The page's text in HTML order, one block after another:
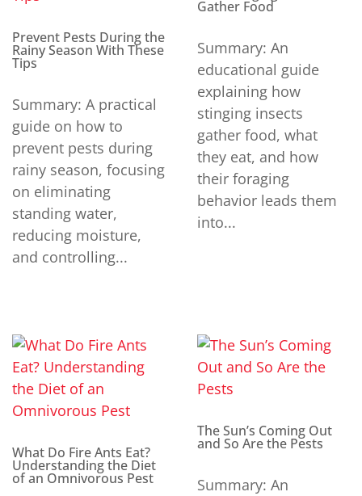
Prevent Pests During the
Rainy Season With These
Tips
Summary: A practical
guide on how to
prevent pests during
rainy season, focusing
on eliminating
standing water,
reducing moisture,
and controlling...
Gather Food
Summary: An
educational guide
explaining how
stinging insects
gather food, what
they eat, and how
their foraging
behavior leads them
into...
What Do Fire Ants Eat?
Understanding the Diet
of an Omnivorous Pest
The Sun’s Coming Out
and So Are the Pests
Summary: An